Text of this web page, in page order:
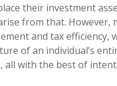
their investment
from that. However,
and tax efficiency,
of an individual’s
with the best of